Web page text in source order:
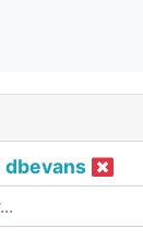
dbevans